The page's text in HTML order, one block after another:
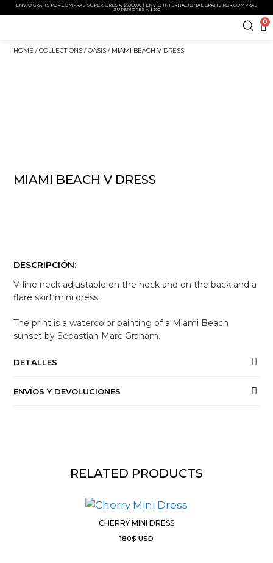
ENVÍO GRATIS POR COMPRAS SUPERIORES A $500,000 | ENVÍO INTERNACIONAL GRATIS POR COMPRAS
SUPERIORES A $200
0
HOME /COLLECTIONS /OASIS / MIAMI BEACH V DRESS
MIAMI BEACH V DRESS
DESCRIPCIÓN:
V-line neck adjustable on the neck and on the back and a
flare skirt mini dress.
The print is a watercolor painting of a Miami Beach
sunset by Sebastian Marc Graham.
DETALLES
ENVÍOS Y DEVOLUCIONES
RELATED PRODUCTS
CHERRY MINI DRESS
180$ USD